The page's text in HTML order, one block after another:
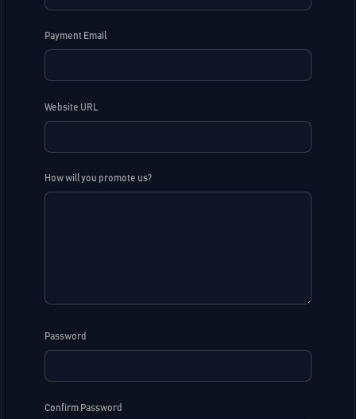
Payment Email
Website URL
How will you promote us?
Password
Confirm Password